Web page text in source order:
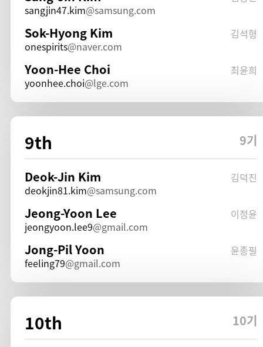
sangjin47.kim
samsung.com
Sok-Hyong Kim
김석형
onespirits
naver.com
Yoon-Hee Choi
최윤희
yoonhee.choi
lge.com
9th 9기
Deok-Jin Kim
김덕진
deokjin81.kim
samsung.com
Jeong-Yoon Lee
이정윤
jeongyoon.lee9
gmail.com
Jong-Pil Yoon
윤종필
feeling79
gmail.com
10th 10기